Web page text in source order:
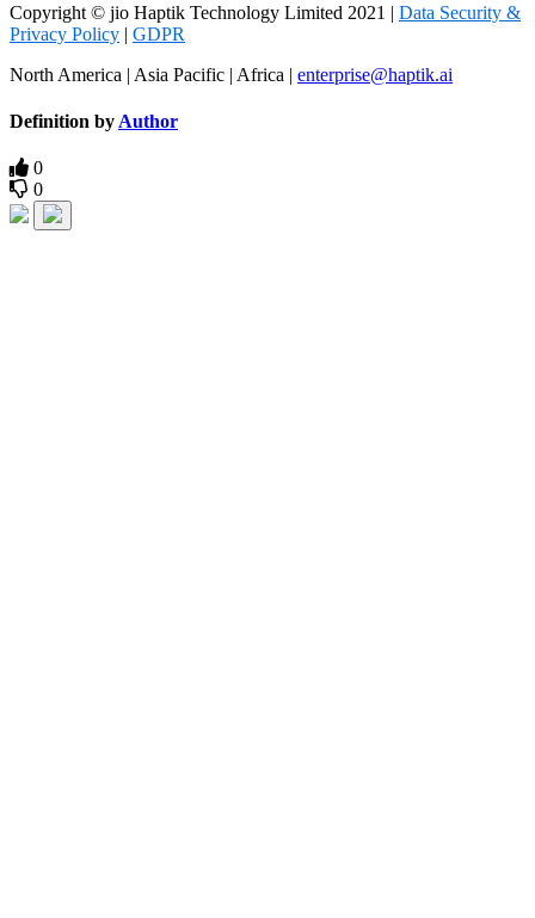
Copyright © jio Haptik Technology Limited 2021 | Data Security &
Privacy Policy | GDPR
North America | Asia Pacific | Africa | enterprise@haptik.ai
Definition by Author
0
0